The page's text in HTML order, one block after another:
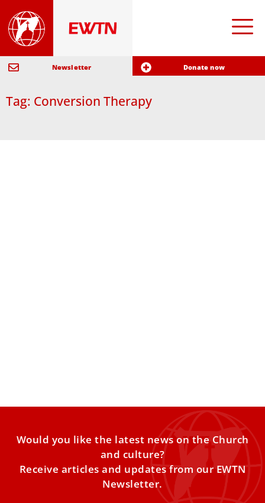
Newsletter Donate now
Tag: Conversion Therapy
Would you like the latest news on the Church
and culture?
Receive articles and updates from our EWTN
Newsletter.